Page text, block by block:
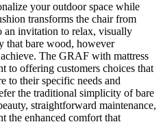
your outdoor space while
transforms the chair from
an invitation to relax, visually
that bare wood, however
The GRAF with mattress
to offering customers choices that
to their specific needs and
the traditional simplicity of bare
straightforward maintenance,
the enhanced comfort that